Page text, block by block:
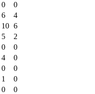
0
0
6
4
10 6
5
2
0
0
4
0
0
0
1
0
0 0